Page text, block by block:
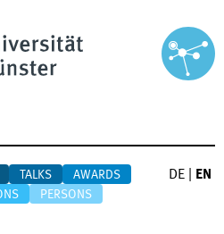
TALKS
AWARDS
PERSONS
DE EN